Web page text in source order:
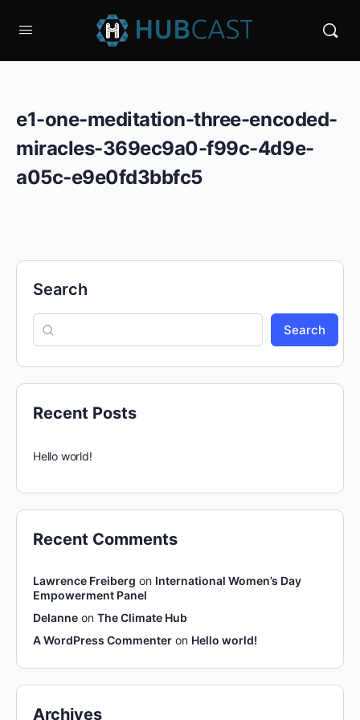
e1-one-meditation-three-encoded-
miracles-369ec9a0-f99c-4d9e-
a05c-e9e0fd3bbfc5
Search
Search
Recent Posts
Hello world!
Recent Comments
Lawrence Freiberg on International Women’s Day
Empowerment Panel
Delanne on The Climate Hub
A WordPress Commenter on Hello world!
Archives